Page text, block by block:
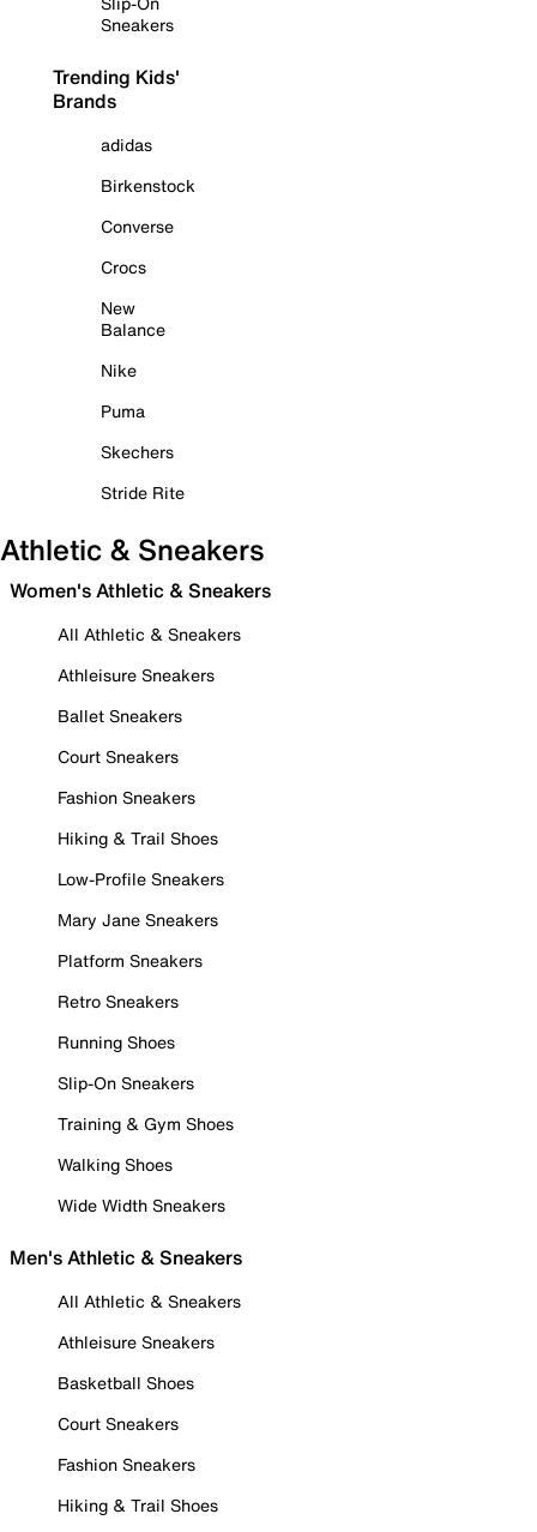
Sneakers
Trending Kids'
Brands
adidas
Birkenstock
Converse
Crocs
New
Balance
Nike
Puma
Skechers
Stride Rite
Athletic & Sneakers
Women's Athletic & Sneakers
All Athletic & Sneakers
Athleisure Sneakers
Ballet Sneakers
Court Sneakers
Fashion Sneakers
Hiking & Trail Shoes
Low-Profile Sneakers
Mary Jane Sneakers
Platform Sneakers
Retro Sneakers
Running Shoes
Slip-On Sneakers
Training & Gym Shoes
Walking Shoes
Wide Width Sneakers
Men's Athletic & Sneakers
All Athletic & Sneakers
Athleisure Sneakers
Basketball Shoes
Court Sneakers
Fashion Sneakers
Hiking & Trail Shoes